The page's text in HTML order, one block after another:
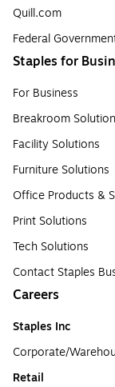
Quill.com
Federal
Staples for
For Business
Breakroom
Facility Solutions
Furniture Solutions
Office Products &
Print Solutions
Tech Solutions
Contact Staples
Careers
Staples Inc
Corporate/
Retail